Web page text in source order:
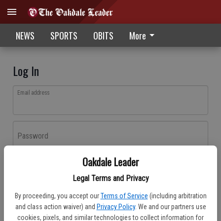
Oakdale Leader
Legal Terms and Privacy
By proceeding, you accept our Terms of Service (including arbitration
and class action waiver) and Privacy Policy. We and our partners use
cookies, pixels, and similar technologies to collect information for
NEWS SPORTS OBITS More
Log In
Email address
Password
Don't have an account yet?Register here
Log In